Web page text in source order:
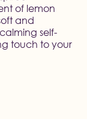
of lemon
and
self-
touch to your